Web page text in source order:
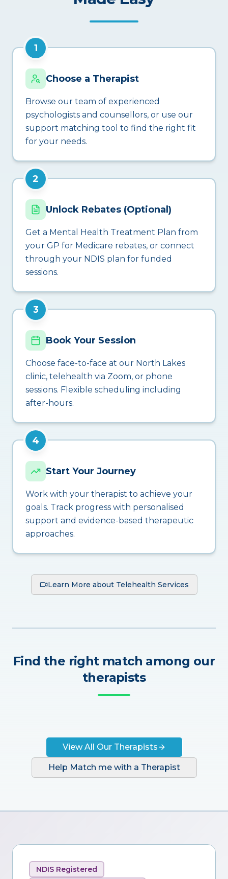
1
Choose a Therapist
Browse our team of experienced
psychologists and counsellors, or use our
support matching tool to find the right fit
for your needs.
2
Unlock Rebates (Optional)
Get a Mental Health Treatment Plan from
your GP for Medicare rebates, or connect
through your NDIS plan for funded
sessions.
3
Book Your Session
Choose face-to-face at our North Lakes
clinic, telehealth via Zoom, or phone
sessions. Flexible scheduling including
after-hours.
4
Start Your Journey
Work with your therapist to achieve your
goals. Track progress with personalised
support and evidence-based therapeutic
approaches.
Learn More about Telehealth Services
Find the right match among our
therapists
View All Our Therapists
Help Match me with a Therapist
NDIS Registered